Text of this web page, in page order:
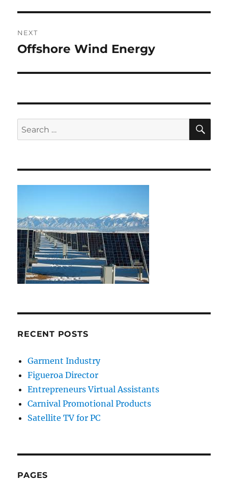
NEXT
Next
Offshore Wind Energy
Search
for:
RECENT POSTS
Garment Industry
Figueroa Director
Entrepreneurs Virtual Assistants
Carnival Promotional Products
Satellite TV for PC
PAGES